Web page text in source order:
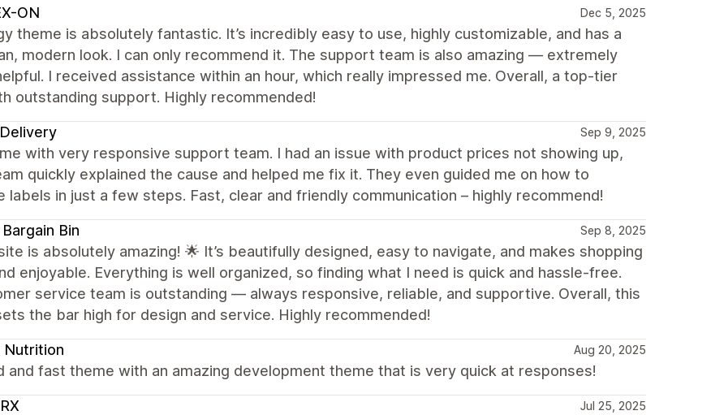
ON Dec 5, 2025
theme is absolutely fantastic. It’s incredibly easy to use, highly customizable, and has a
modern look. I can only recommend it. The support team is also amazing — extremely
I received assistance within an hour, which really impressed me. Overall, a top-tier
outstanding support. Highly recommended!
Sep 9, 2025
with very responsive support team. I had an issue with product prices not showing up,
quickly explained the cause and helped me fix it. They even guided me on how to
labels in just a few steps. Fast, clear and friendly communication – highly recommend!
Bin Sep 8, 2025
is absolutely amazing! 🌟 It’s beautifully designed, easy to navigate, and makes shopping
enjoyable. Everything is well organized, so finding what I need is quick and hassle-free.
service team is outstanding — always responsive, reliable, and supportive. Overall, this
the bar high for design and service. Highly recommended!
Nutrition Aug 20, 2025
and fast theme with an amazing development theme that is very quick at responses!
Jul 25, 2025